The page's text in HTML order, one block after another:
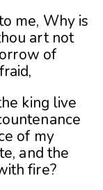
me, Why is
art not
of
king live
of my
and the
fire?